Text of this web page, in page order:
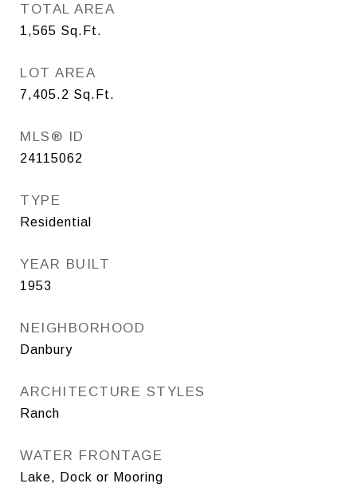
TOTAL AREA
1,565 Sq.Ft.
LOT AREA
7,405.2 Sq.Ft.
MLS® ID
24115062
TYPE
Residential
YEAR BUILT
1953
NEIGHBORHOOD
Danbury
ARCHITECTURE STYLES
Ranch
WATER FRONTAGE
Lake, Dock or Mooring